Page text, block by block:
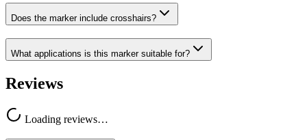
Does the marker include crosshairs?
What applications is this marker suitable for?
Reviews
Loading reviews…